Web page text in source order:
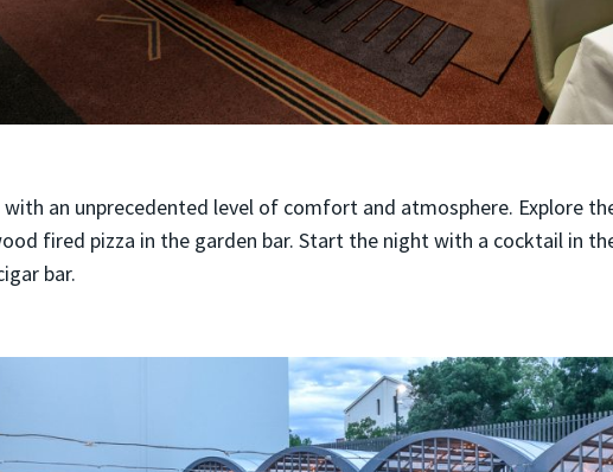
an unprecedented level of comfort and atmosphere. Explore
fired pizza in the garden bar. Start the night with a cocktail in
bar.